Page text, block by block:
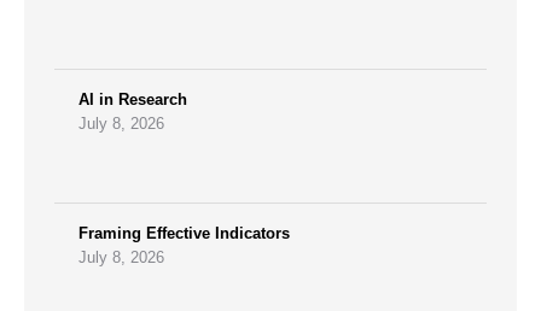
AI in Research
July 8, 2026
Framing Effective Indicators
July 8, 2026